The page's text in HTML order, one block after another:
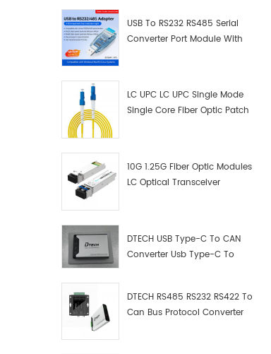
USB To RS232 RS485 Serial
Converter Port Module With
LC UPC LC UPC Single Mode
Single Core Fiber Optic Patch
10G 1.25G Fiber Optic Modules
LC Optical Transceiver
DTECH USB Type-C To CAN
Converter Usb Type-C To
DTECH RS485 RS232 RS422 To
Can Bus Protocol Converter